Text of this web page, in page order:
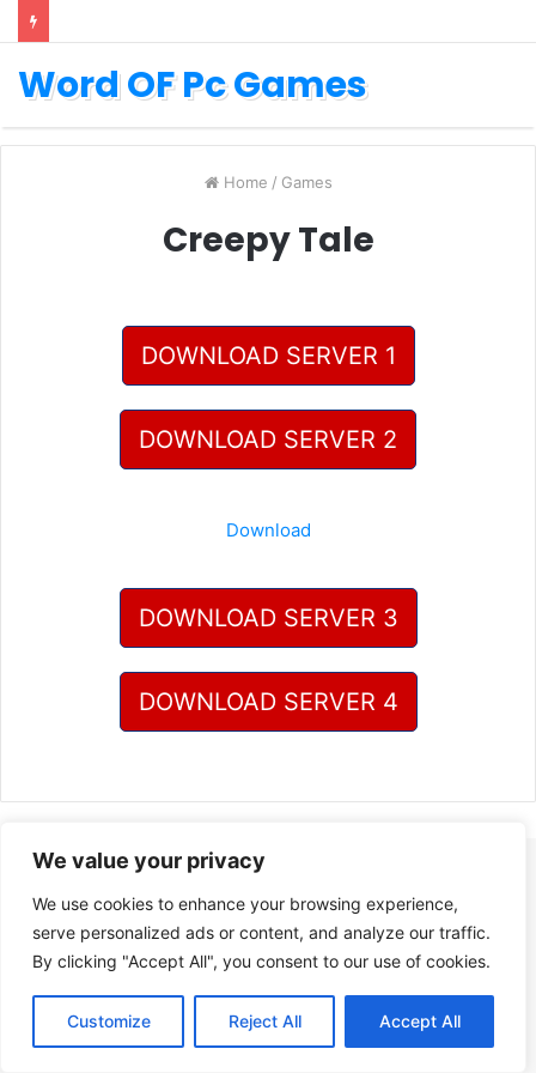
We value your privacy
We use cookies to enhance your browsing experience,
serve personalized ads or content, and analyze our traffic.
By clicking "Accept All", you consent to our use of cookies.
Customize Reject All Accept All
Word OF Pc Games
Home / Games
Creepy Tale
DOWNLOAD SERVER 1
DOWNLOAD SERVER 2
Download
DOWNLOAD SERVER 3
DOWNLOAD SERVER 4